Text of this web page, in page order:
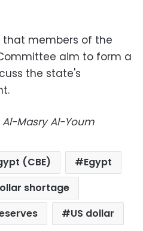
that members of the
aim to form a
the state's
Masry Al-Youm
(CBE)
Egypt
shortage
US dollar